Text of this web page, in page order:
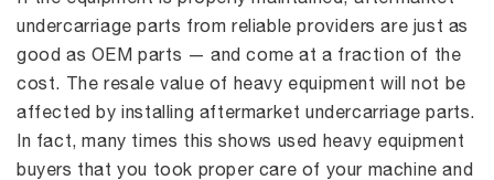
undercarriage parts from reliable providers are just as
good as OEM parts — and come at a fraction of the
cost. The resale value of heavy equipment will not be
affected by installing aftermarket undercarriage parts.
In fact, many times this shows used heavy equipment
buyers that you took proper care of your machine and